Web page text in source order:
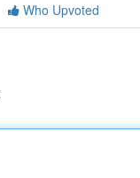
Who Upvoted